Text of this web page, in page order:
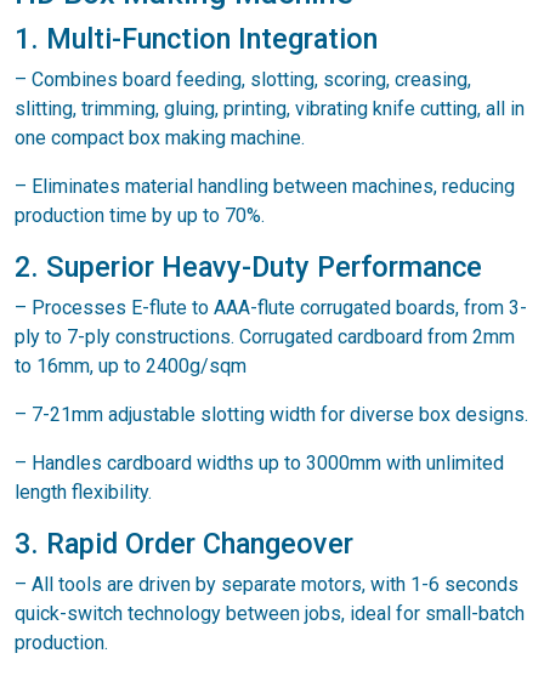
1. Multi-Function Integration
– Combines board feeding, slotting, scoring, creasing,
slitting, trimming, gluing, printing, vibrating knife cutting, all in
one compact box making machine.
– Eliminates material handling between machines, reducing
production time by up to 70%.
2. Superior Heavy-Duty Performance
– Processes E-flute to AAA-flute corrugated boards, from 3-
ply to 7-ply constructions. Corrugated cardboard from 2mm
to 16mm, up to 2400g/sqm
– 7-21mm adjustable slotting width for diverse box designs.
– Handles cardboard widths up to 3000mm with unlimited
length flexibility.
3. Rapid Order Changeover
– All tools are driven by separate motors, with 1-6 seconds
quick-switch technology between jobs, ideal for small-batch
production.